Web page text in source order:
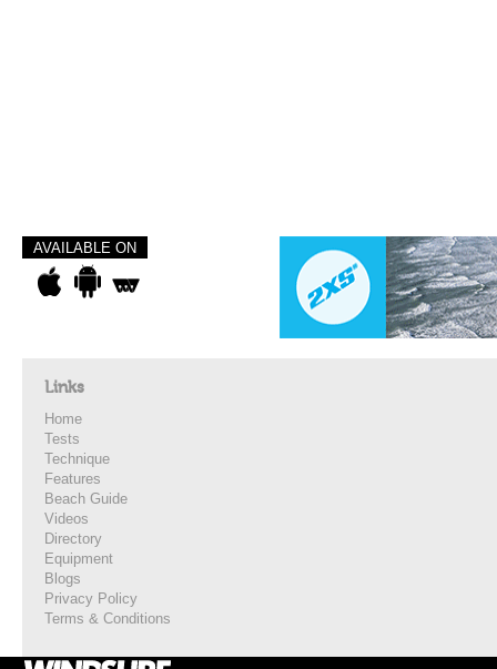
AVAILABLE ON
Links
Home
Tests
Technique
Features
Beach Guide
Videos
Directory
Equipment
Blogs
Privacy Policy
Terms & Conditions